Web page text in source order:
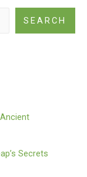
SEARCH
Secrets